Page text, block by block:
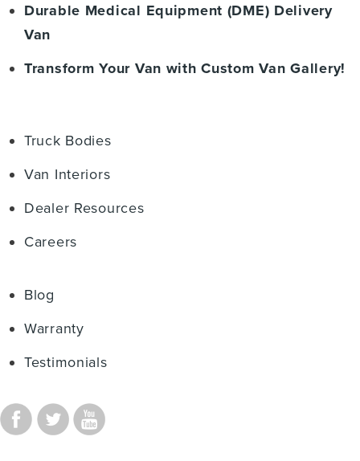
Durable Medical Equipment (DME) Delivery
Van
Transform Your Van with Custom Van Gallery!
Truck Bodies
Van Interiors
Dealer Resources
Careers
Blog
Warranty
Testimonials